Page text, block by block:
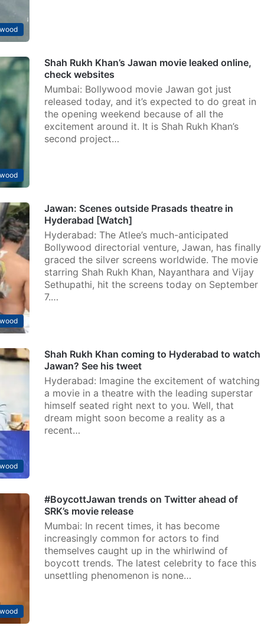
Shah Rukh Khan’s Jawan movie leaked online,
check websites
Mumbai: Bollywood movie Jawan got just
released today, and it’s expected to do great in
the opening weekend because of all the
excitement around it. It is Shah Rukh Khan’s
second project…
Jawan: Scenes outside Prasads theatre in
Hyderabad [Watch]
Hyderabad: The Atlee’s much-anticipated
Bollywood directorial venture, Jawan, has finally
graced the silver screens worldwide. The movie
starring Shah Rukh Khan, Nayanthara and Vijay
Sethupathi, hit the screens today on September
7.…
Shah Rukh Khan coming to Hyderabad to watch
Jawan? See his tweet
Hyderabad: Imagine the excitement of watching
a movie in a theatre with the leading superstar
himself seated right next to you. Well, that
dream might soon become a reality as a
recent…
#BoycottJawan trends on Twitter ahead of
SRK’s movie release
Mumbai: In recent times, it has become
increasingly common for actors to find
themselves caught up in the whirlwind of
boycott trends. The latest celebrity to face this
unsettling phenomenon is none…